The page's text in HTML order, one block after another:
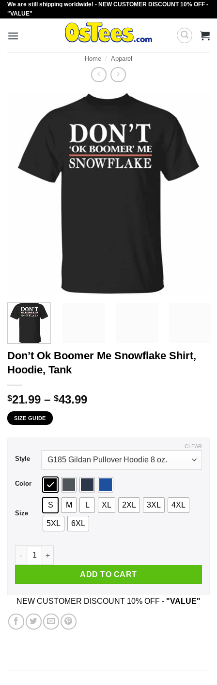
Skip
to
We are still shipping worldwide! - NEW CUSTOMER DISCOUNT 10% OFF -
"VALUE"
Home / Apparel
Don’t Ok Boomer Me Snowflake Shirt,
Hoodie, Tank
$21.99 – $43.99Price
SIZE GUIDE
Style
Color
Size
S M L XL 2XL 3XL 4XL
5XL 6XL
CLEAR
Don't Ok Boomer Me Snowflake Shirt, Hoodie, Tank quantity
ADD TO CART
NEW CUSTOMER DISCOUNT 10% OFF - "VALUE"